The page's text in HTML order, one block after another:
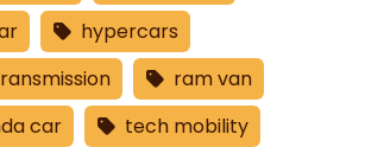
hypercars
ram van
car
tech mobility